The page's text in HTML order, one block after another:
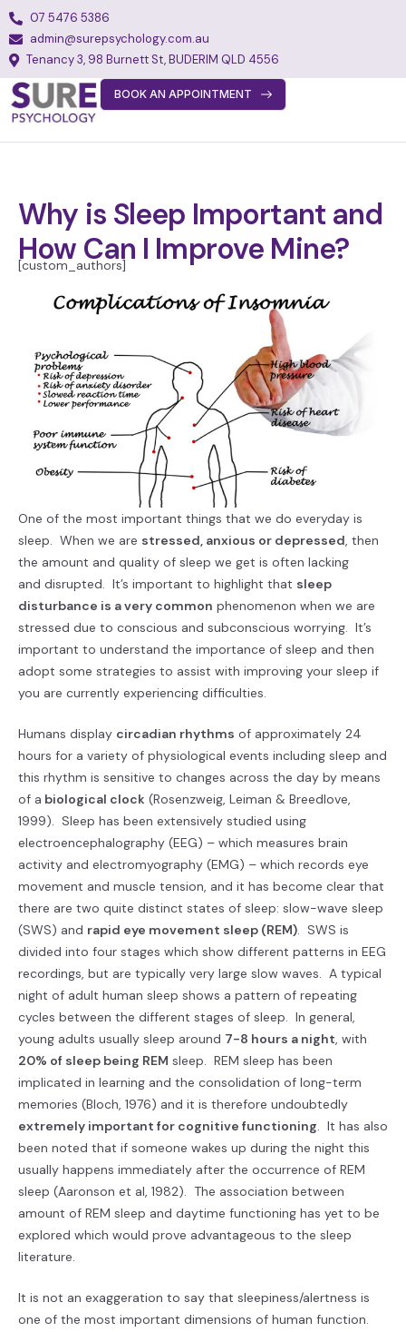
07 5476 5386
admin@surepsychology.com.au
Tenancy 3, 98 Burnett St, BUDERIM QLD 4556
About
Fees
FAQs
Contact
BOOK AN APPOINTMENT
Why is Sleep Important and
How Can I Improve Mine?
[custom_authors]
One of the most important things that we do everyday is
sleep. When we are stressed, anxious or depressed, then
the amount and quality of sleep we get is often lacking
and disrupted. It’s important to highlight that sleep
disturbance is a very common phenomenon when we are
stressed due to conscious and subconscious worrying. It’s
important to understand the importance of sleep and then
adopt some strategies to assist with improving your sleep if
you are currently experiencing difficulties.
Humans display circadian rhythms of approximately 24
hours for a variety of physiological events including sleep and
this rhythm is sensitive to changes across the day by means
of a biological clock (Rosenzweig, Leiman & Breedlove,
1999). Sleep has been extensively studied using
electroencephalography (EEG) – which measures brain
activity and electromyography (EMG) – which records eye
movement and muscle tension, and it has become clear that
there are two quite distinct states of sleep: slow-wave sleep
(SWS) and rapid eye movement sleep (REM). SWS is
divided into four stages which show different patterns in EEG
recordings, but are typically very large slow waves. A typical
night of adult human sleep shows a pattern of repeating
cycles between the different stages of sleep. In general,
young adults usually sleep around 7-8 hours a night, with
20% of sleep being REM sleep. REM sleep has been
implicated in learning and the consolidation of long-term
memories (Bloch, 1976) and it is therefore undoubtedly
extremely important for cognitive functioning. It has also
been noted that if someone wakes up during the night this
usually happens immediately after the occurrence of REM
sleep (Aaronson et al, 1982). The association between
amount of REM sleep and daytime functioning has yet to be
explored which would prove advantageous to the sleep
literature.
It is not an exaggeration to say that sleepiness/alertness is
one of the most important dimensions of human function.